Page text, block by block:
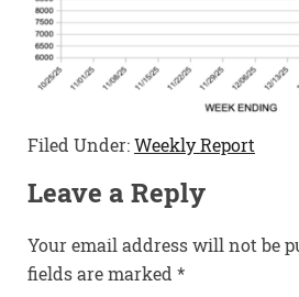
Filed Under:Weekly Report
Leave a Reply
Your email address will not be
fields are marked *